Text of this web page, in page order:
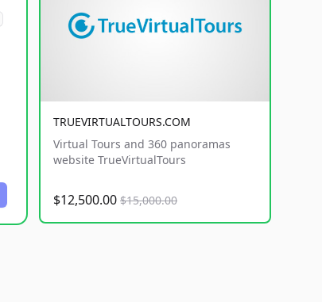
TRUEVIRTUALTOURS.COM
Virtual Tours and 360 panoramas
website TrueVirtualTours
$12,500.00 $15,000.00